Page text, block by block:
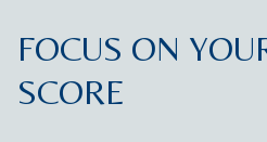
FOCUS ON
SCORE